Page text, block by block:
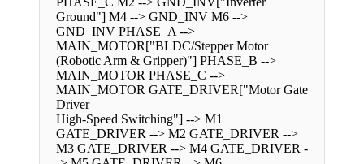
Ground"] M4 --> GND_INV M6 -->
GND_INV PHASE_A -->
MAIN_MOTOR["BLDC/Stepper Motor
(Robotic Arm & Gripper)"] PHASE_B -->
MAIN_MOTOR PHASE_C -->
MAIN_MOTOR GATE_DRIVER["Motor Gate
Driver
High-Speed Switching"] --> M1
GATE_DRIVER --> M2 GATE_DRIVER -->
M3 GATE_DRIVER --> M4 GATE_DRIVER -